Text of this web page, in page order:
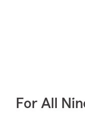
For All